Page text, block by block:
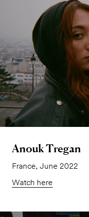
Anouk Tregan
France, June 2022
Watch here